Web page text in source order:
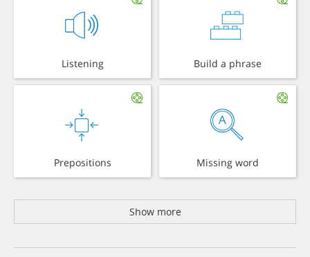
Listening Build a phrase
Prepositions Missing word
Show more